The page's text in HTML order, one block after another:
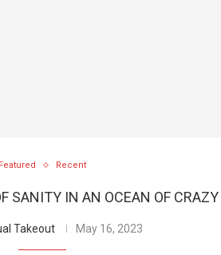
Featured Recent
SANITY IN AN OCEAN OF CRAZY
Takeout May 16, 2023